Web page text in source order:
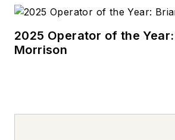
2025 Operator of the
Morrison